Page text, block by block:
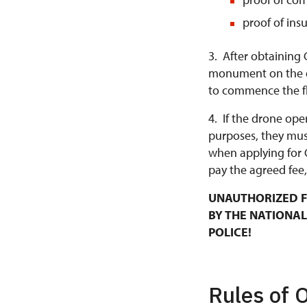
proof of
3. After obtaining
monument on the
to commence the
4. If the drone
purposes, they
when applying for
pay the agreed
UNAUTHORIZED
BY THE
POLICE!
Rules of